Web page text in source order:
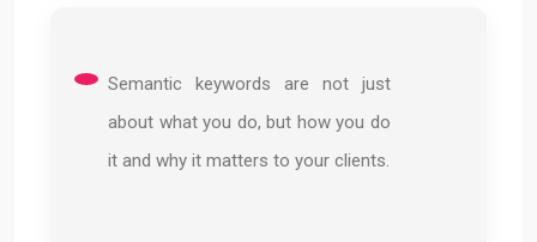
Semantic keywords are not just
about what you do, but how you do
it and why it matters to your clients.